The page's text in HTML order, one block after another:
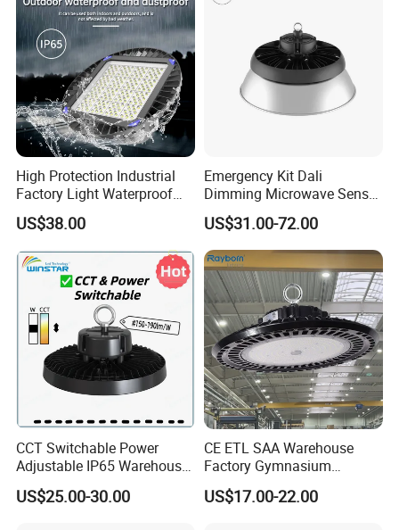
High Protection Industrial
Factory Light Waterproof
Dustproof and Corrosion
Resistant LED Lighting
Fixture
US$38.00
Emergency Kit Dali
Dimming Microwave Sensor
100W 150W 200W 240W
IP66 CCT Selectable Power
Adjustable Warehouse Light
UFO LED High Bay Light
with Reflector
US$31.00-72.00
CCT Switchable Power
Adjustable IP65 Warehouse
UFO LED High Bay Light
US$25.00-30.00
CE ETL SAA Warehouse
Factory Gymnasium
Workshop Indoor Industrial
Fixtures UFO Lighting
US$17.00-22.00